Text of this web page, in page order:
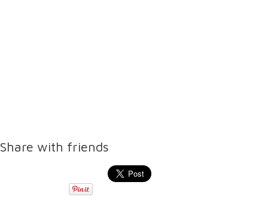
Share with friends